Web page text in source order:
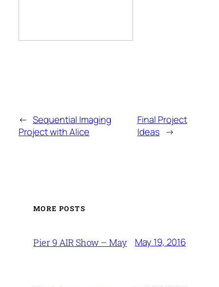
← Sequential Imaging
Project with Alice
Final Project
Ideas →
MORE POSTS
Pier 9 AIR Show – May May 19, 2016